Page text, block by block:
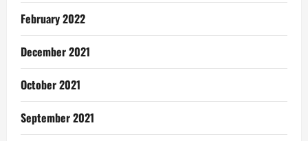
February 2022
December 2021
October 2021
September 2021